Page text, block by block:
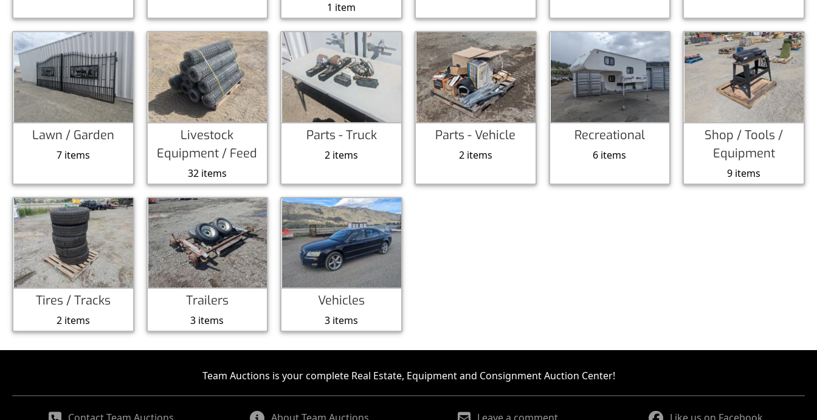
1 item
Lawn / Garden
7 items
Livestock
Equipment / Feed
32 items
Parts - Truck
2 items
Parts - Vehicle
2 items
Recreational
6 items
Shop / Tools /
Equipment
9 items
Tires / Tracks
2 items
Trailers
3 items
Vehicles
3 items
Team Auctions is your complete Real Estate, Equipment and Consignment Auction Center!